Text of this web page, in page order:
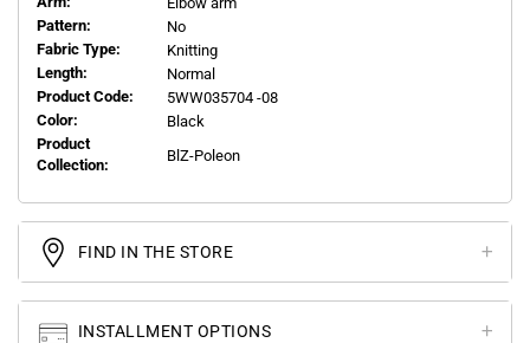
Pattern:
No
Fabric Type:
Knitting
Length:
Normal
Product Code:
5WW035704 -08
Color:
Black
Product
Collection:
BlZ-Poleon
FIND IN THE STORE
INSTALLMENT OPTIONS